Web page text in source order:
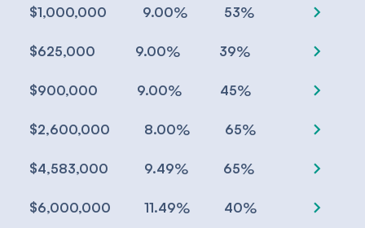
$1,000,000 9.00% 53% chevron_right
$625,000 9.00% 39% chevron_right
$900,000 9.00% 45% chevron_right
$2,600,000 8.00% 65% chevron_right
$4,583,000 9.49% 65% chevron_right
$6,000,000 11.49% 40% chevron_right